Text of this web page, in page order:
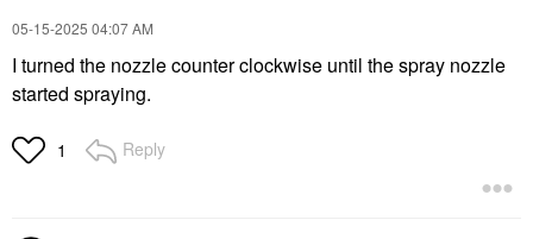
‎05-15-2025 04:07 AM
I turned the nozzle counter clockwise until the spray nozzle
started spraying.
1 Reply